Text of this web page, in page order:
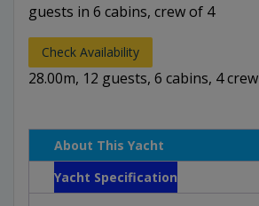
guests in 6 cabins, crew of 4
Check Availability
28.00m, 12 guests, 6 cabins, 4 crew
About This Yacht
Yacht Specification